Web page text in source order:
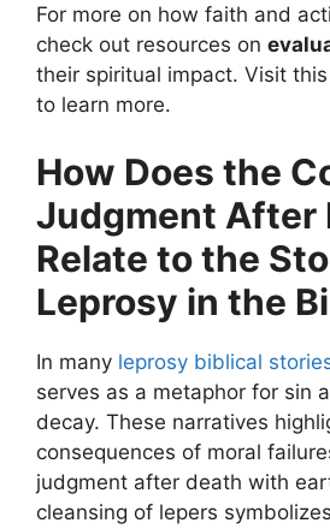
For more on how faith and
check out resources on
their spiritual impact. Visit this
to learn more.
How Does the
Judgment After
Relate to the
Leprosy in the
In many leprosy biblical
serves as a metaphor for sin
decay. These narratives
consequences of moral
judgment after death with
cleansing of lepers